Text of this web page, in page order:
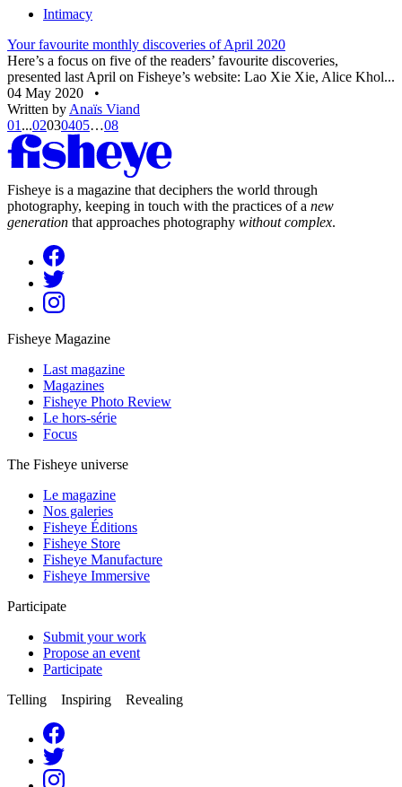
Intimacy
Your favourite monthly discoveries of April 2020
Here’s a focus on five of the readers’ favourite discoveries,
presented last April on Fisheye’s website: Lao Xie Xie, Alice Khol...
04 May 2020
•
Written by Anaïs Viand
01 ...02030405…08
Fisheye is a magazine that deciphers the world through
photography, keeping in touch with the practices of a new
generation that approaches photography without complex.
Fisheye Magazine
Last magazine
Magazines
Fisheye Photo Review
Le hors-série
Focus
The Fisheye universe
Le magazine
Nos galeries
Fisheye Éditions
Fisheye Store
Fisheye Manufacture
Fisheye Immersive
Participate
Submit your work
Propose an event
Participate
Telling Inspiring Revealing